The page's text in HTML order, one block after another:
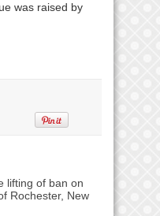
was raised by
lifting of ban on
Rochester, New